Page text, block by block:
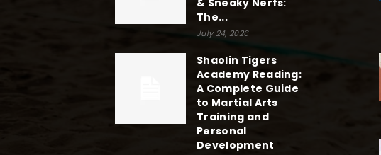
& Sneaky Nerfs:
The...
July 24, 2026
Shaolin Tigers
Academy Reading:
A Complete Guide
to Martial Arts
Training and
Personal
Development